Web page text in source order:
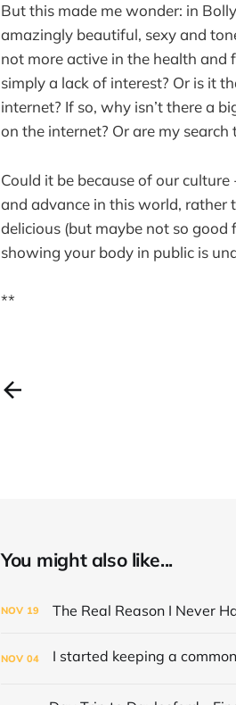
But this made me wonder: in
amazingly beautiful, sexy and
not more active in the health and
simply a lack of interest? Or is it
internet? If so, why isn’t there a
on the internet? Or are my
Could it be because of our
and advance in this world, rather
delicious (but maybe not so
showing your body in public is
**
You might also like...
NOV 19 The Real Reason I Never
NOV 04